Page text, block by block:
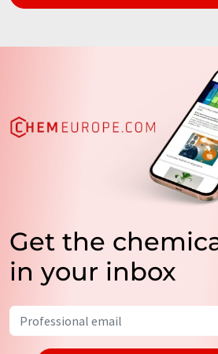
Get the
in your inbox